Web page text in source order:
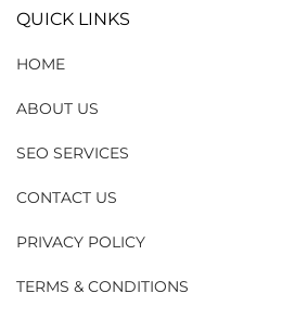
QUICK LINKS
HOME
ABOUT US
SEO SERVICES
CONTACT US
PRIVACY POLICY
TERMS & CONDITIONS